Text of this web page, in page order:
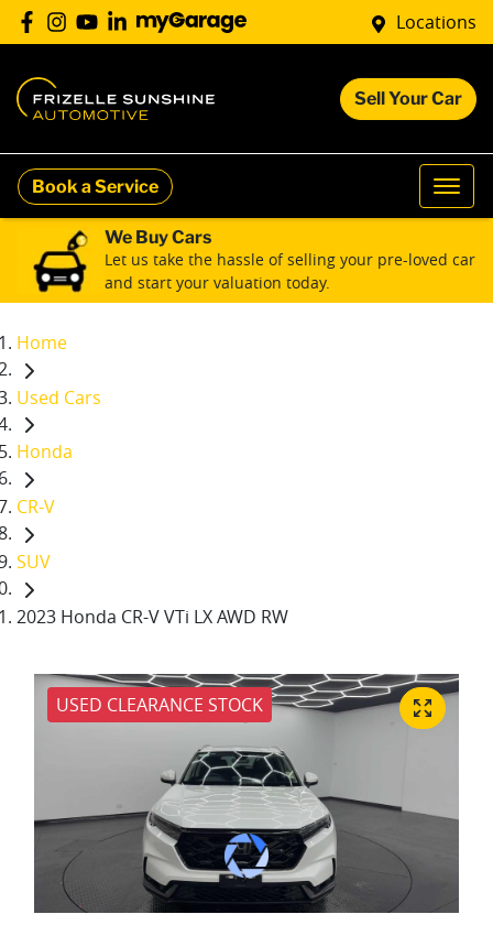
Locations
Sell Your Car
Book a Service
We Buy Cars
Let us take the hassle of selling your pre-loved car
and start your valuation today.
Home
Used Cars
Honda
CR-V
SUV
2023 Honda CR-V VTi LX AWD RW
USED CLEARANCE STOCK